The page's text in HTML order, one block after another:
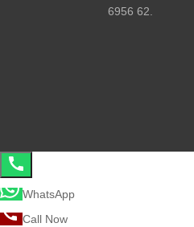
6956 62.
WhatsApp
Call Now